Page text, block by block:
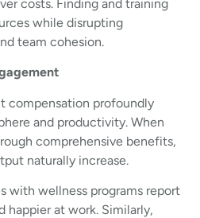
costs. Finding and training
while disrupting
team cohesion.
compensation profoundly
and productivity. When
comprehensive benefits,
naturally increase.
with wellness programs report
happier at work. Similarly,